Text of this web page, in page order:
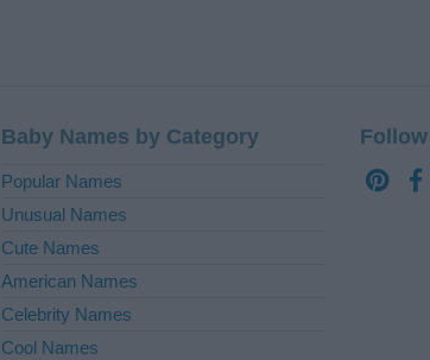
Baby Names by Category
Popular Names
Unusual Names
Cute Names
American Names
Celebrity Names
Cool Names